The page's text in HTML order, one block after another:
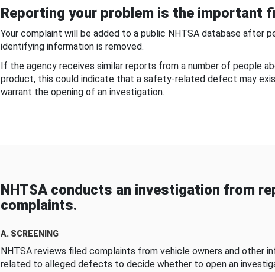
Reporting your problem is the important
Your complaint will be added to a public NHTSA database after
identifying information is removed.
If the agency receives similar reports from a number of people
product, this could indicate that a safety-related defect may
warrant the opening of an investigation.
NHTSA conducts an investigation from
complaints.
A. SCREENING
NHTSA reviews filed complaints from vehicle owners and other
related to alleged defects to decide whether to open an